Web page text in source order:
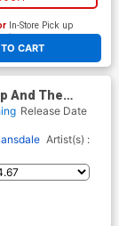
CART
In-Store Pick up
And The
Suckers #2
Tadd Galusha
Release Date
Artist(s) :